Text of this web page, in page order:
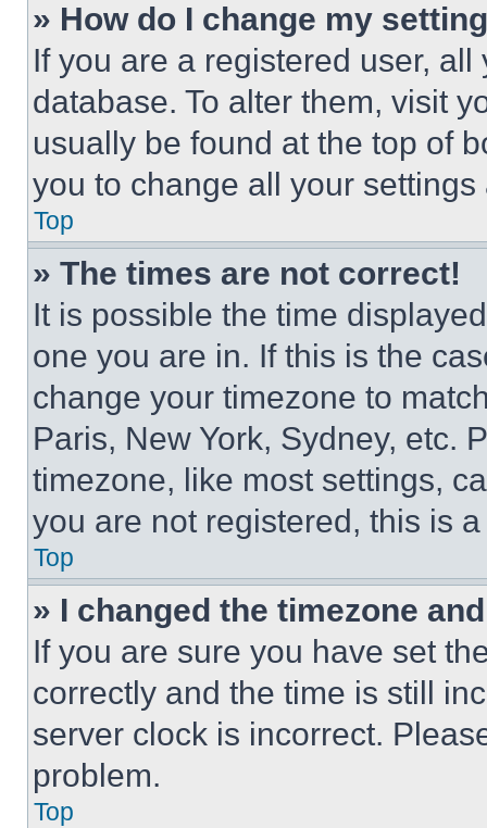
» How do I change my
If you are a registered user,
database. To alter them, visit
usually be found at the top of
you to change all your
Top
» The times are not correct!
It is possible the time
one you are in. If this is the
change your timezone to
Paris, New York, Sydney, etc.
timezone, like most settings,
you are not registered, this is
Top
» I changed the timezone
If you are sure you have set
correctly and the time is still
server clock is incorrect.
problem.
Top